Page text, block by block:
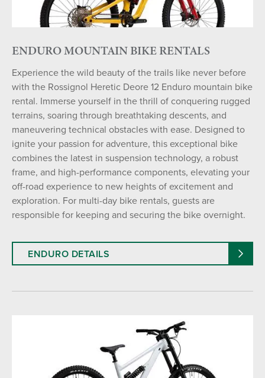
ENDURO MOUNTAIN BIKE RENTALS
Experience the wild beauty of the trails like never before
with the Rossignol Heretic Deore 12 Enduro mountain bike
rental. Immerse yourself in the thrill of conquering rugged
terrains, soaring through breathtaking descents, and
maneuvering technical obstacles with ease. Designed to
ignite your passion for adventure, this exceptional bike
combines the latest in suspension technology, a robust
frame, and high-performance components, elevating your
off-road experience to new heights of excitement and
exploration. For multi-day bike rentals, guests are
responsible for keeping and securing the bike overnight.
ENDURO DETAILS